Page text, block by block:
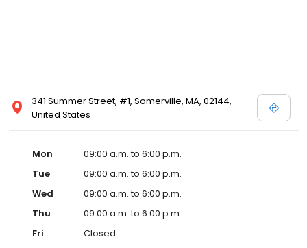
341 Summer Street, #1, Somerville, MA, 02144,
United States
Mon
09:00 a.m. to 6:00 p.m.
Tue
09:00 a.m. to 6:00 p.m.
Wed
09:00 a.m. to 6:00 p.m.
Thu
09:00 a.m. to 6:00 p.m.
Fri
Closed